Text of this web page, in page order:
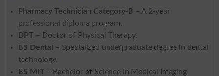
Pharmacy Technician Category-B – A 2-year
professional diploma program.
DPT – Doctor of Physical Therapy.
BS Dental
– Specialized undergraduate degree in dental
technology.
BS MIT – Bachelor of Science in Medical Imaging